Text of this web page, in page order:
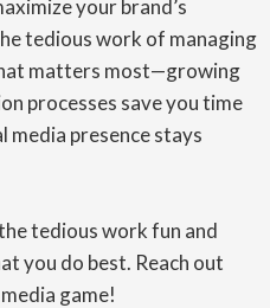
your brand’s
tedious work of managing
matters most—growing
processes save you time
media presence stays
tedious work fun and
you do best. Reach out
game!